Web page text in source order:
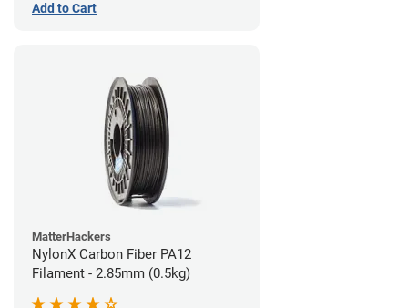
Add to Cart
MatterHackers
NylonX Carbon Fiber PA12
Filament - 2.85mm (0.5kg)